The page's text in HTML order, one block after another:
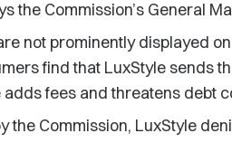
the Commission’s General
not prominently displayed
find that LuxStyle sends
adds fees and threatens debt
the Commission, LuxStyle